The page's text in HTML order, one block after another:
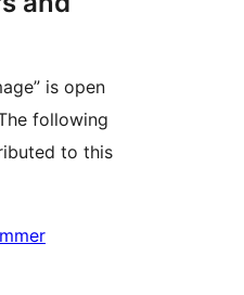
is open
following
to this